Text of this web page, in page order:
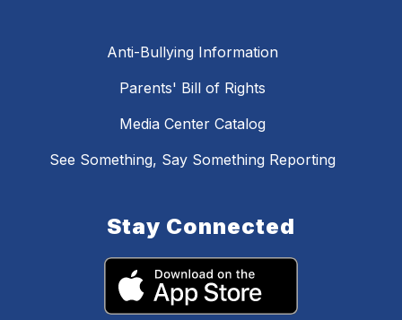
Anti-Bullying Information
Parents' Bill of Rights
Media Center Catalog
See Something, Say Something Reporting
Stay Connected